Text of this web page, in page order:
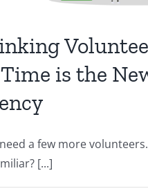
is the
a few more
[...]